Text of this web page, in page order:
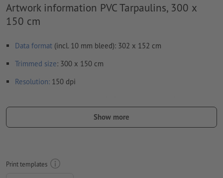
Artwork information PVC Tarpaulins, 300 x
150 cm
Data format (incl. 10 mm bleed): 302 x 152 cm
Trimmed size: 300 x 150 cm
Resolution: 150 dpi
should be at least 50 mm from the edge of the final format size
Fontsmust be completely imbedded or converted to curves
We will not check for
Show more
Print templates